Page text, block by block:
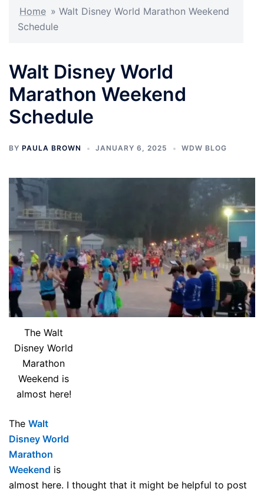
Home » Walt Disney World Marathon Weekend
Schedule
Walt Disney World
Marathon Weekend
Schedule
BY PAULA BROWN JANUARY 6, 2025 WDW BLOG
The Walt
Disney World
Marathon
Weekend is
almost here!
The Walt
Disney World
Marathon
Weekend is
almost here. I thought that it might be helpful to post